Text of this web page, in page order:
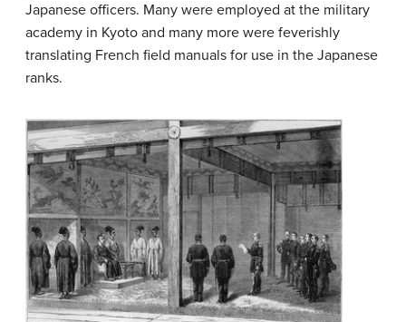
Japanese officers. Many were employed at the military
academy in Kyoto and many more were feverishly
translating French field manuals for use in the Japanese
ranks.